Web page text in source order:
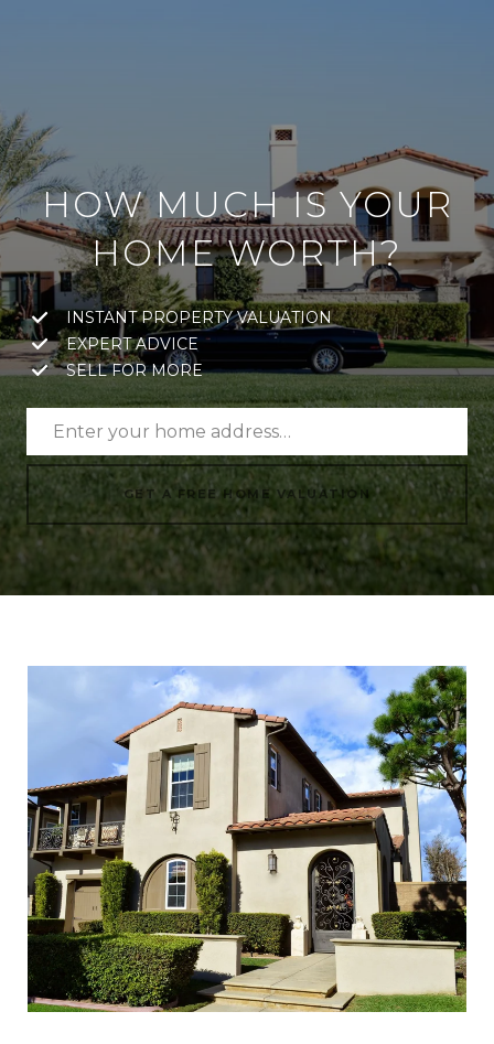
HOW MUCH IS YOUR
HOME WORTH?
INSTANT PROPERTY VALUATION
EXPERT ADVICE
SELL FOR MORE
GET A FREE HOME VALUATION